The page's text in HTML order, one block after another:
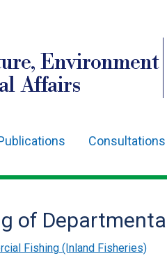
Environment
Affairs
Consultations
of
Fishing (Inland Fisheries)